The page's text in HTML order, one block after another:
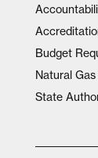
Budget
Natural
State